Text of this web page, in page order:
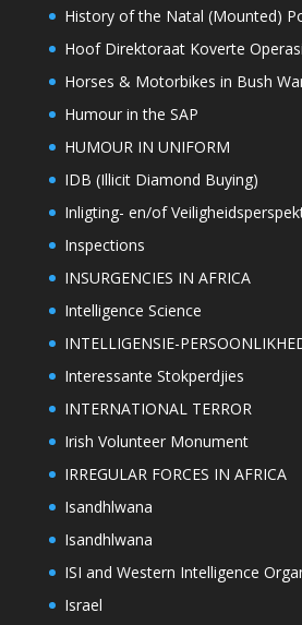
History of the Natal (Mounted)
Hoof Direktoraat Koverte
Horses & Motorbikes in Bush
Humour in the SAP
HUMOUR IN UNIFORM
IDB (Illicit Diamond Buying)
Inligting- en/of
Inspections
INSURGENCIES IN AFRICA
Intelligence Science
INTELLIGENSIE-
Interessante Stokperdjies
INTERNATIONAL TERROR
Irish Volunteer Monument
IRREGULAR FORCES IN AFRICA
Isandhlwana
Isandhlwana
ISI and Western Intelligence
Israel